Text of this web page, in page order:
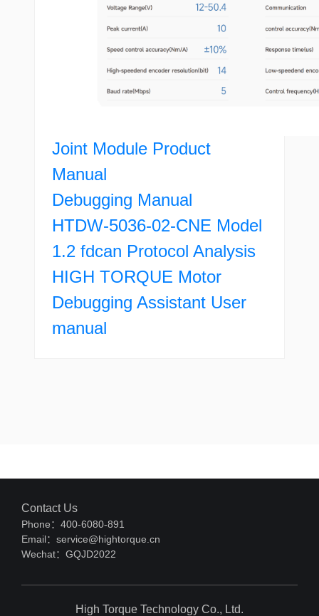
Joint Module Product
Manual
Debugging Manual
HTDW-5036-02-CNE Model
1.2 fdcan Protocol Analysis
HIGH TORQUE Motor
Debugging Assistant User
manual
Contact Us
Phone：400-6080-891
Email：service@hightorque.cn
Wechat：GQJD2022
High Torque Technology Co., Ltd.